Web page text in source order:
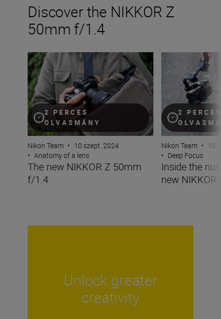
Discover the NIKKOR Z
50mm f/1.4
2 PERCES
OLVASMÁNY
The new NIKKOR Z 50mm f/1.4
Nikon Team • 10 szept. 2024
• Anatomy of a lens
The new NIKKOR Z 50mm
f/1.4
2
Inside the
Nikon Team • 10
• Deep Focus
Inside the
new
Unlock greater
creativity